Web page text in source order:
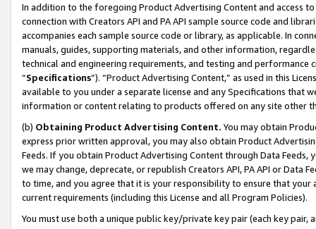
In addition to the foregoing Product Advertising Content and access
connection with Creators API and PA API sample source code and
accompanies each sample source code or library, as applicable. In
manuals, guides, supporting materials, and other information,
technical and engineering requirements, and testing and
“Specifications”). “Product Advertising Content,” as used in this
available to you under a separate license and any Specifications that
information or content relating to products offered on any site other
(b) Obtaining Product Advertising Content. You may obtain
express prior written approval, you may also obtain Product
Feeds. If you obtain Product Advertising Content through Data Feeds,
we may change, deprecate, or republish Creators API, PA API or Data
to time, and you agree that it is your responsibility to ensure that your
current requirements (including this License and all Program Policies).
You must use both a unique public key/private key pair (each key pair,